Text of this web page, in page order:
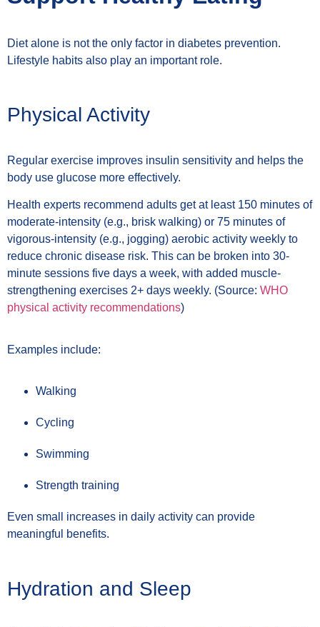
Diet alone is not the only factor in diabetes prevention.
Lifestyle habits also play an important role.
Physical Activity
Regular exercise improves insulin sensitivity and helps the
body use glucose more effectively.
Health experts recommend adults get at least 150 minutes of
moderate-intensity (e.g., brisk walking) or 75 minutes of
vigorous-intensity (e.g., jogging) aerobic activity weekly to
reduce chronic disease risk. This can be broken into 30-
minute sessions five days a week, with added muscle-
strengthening exercises 2+ days weekly. (Source: WHO
physical activity recommendations)
Examples include:
Walking
Cycling
Swimming
Strength training
Even small increases in daily activity can provide
meaningful benefits.
Hydration and Sleep